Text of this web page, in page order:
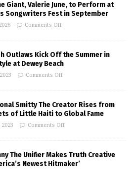
Giant, Valerie June, to Perform at
Songwriters Fest in September
Comments Off
Outlaws Kick Off the Summer in
at Dewey Beach
Comments Off
Smitty The Creator Rises from
of Little Haiti to Global Fame
Comments Off
The Unifier Makes Truth Creative
Newest Hitmaker’